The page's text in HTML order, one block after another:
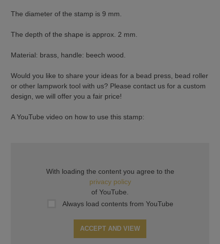
The diameter of the stamp is 9 mm.
The depth of the shape is approx. 2 mm.
Material: brass, handle: beech wood.
Would you like to share your ideas for a bead press, bead roller
or other lampwork tool with us? Please contact us for a custom
design, we will offer you a fair price!
A YouTube video on how to use this stamp:
With loading the content you agree to the
privacy policy
of YouTube.
Always load contents from YouTube
ACCEPT AND VIEW